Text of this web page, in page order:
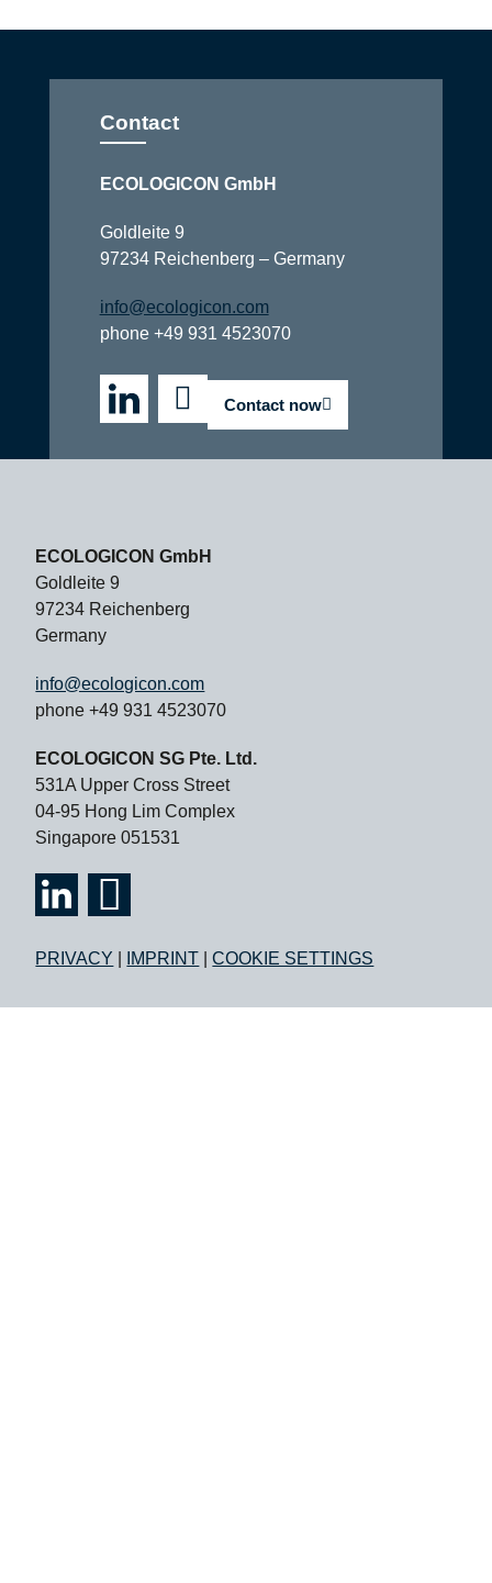
Contact
ECOLOGICON GmbH
Goldleite 9
97234 Reichenberg – Germany
info@ecologicon.com
phone +49 931 4523070
Contact now
ECOLOGICON GmbH
Goldleite 9
97234 Reichenberg
Germany
info@ecologicon.com
phone +49 931 4523070
ECOLOGICON SG Pte. Ltd.
531A Upper Cross Street
04-95 Hong Lim Complex
Singapore 051531
PRIVACY IMPRINT |COOKIE SETTINGS